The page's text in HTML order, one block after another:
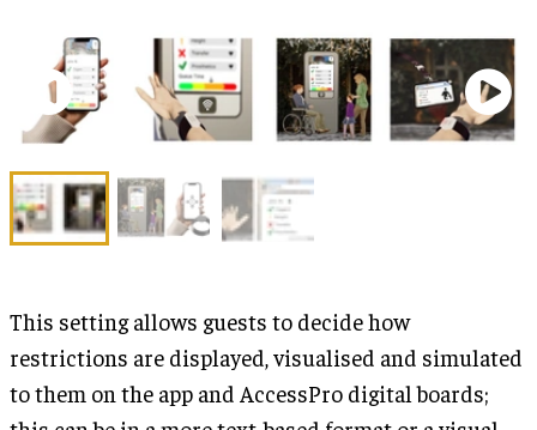
This setting allows guests to decide how
restrictions are displayed, visualised and simulated
to them on the app and AccessPro digital boards;